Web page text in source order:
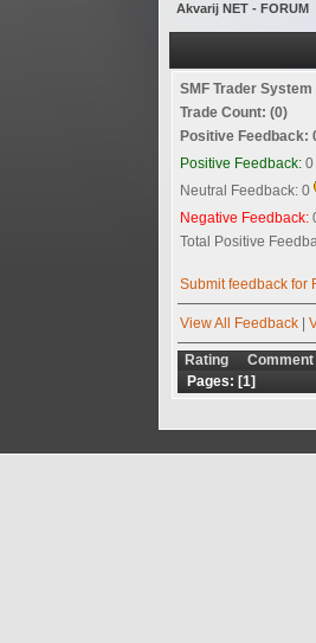
Akvarij NET - FORUM
SMF Trader System
Trade Count: (0)
Positive Feedback:
Positive Feedback: 0
Neutral Feedback: 0
Negative Feedback:
Total Positive
Submit feedback for
View All Feedback|
Rating Comment
Pages: [1]